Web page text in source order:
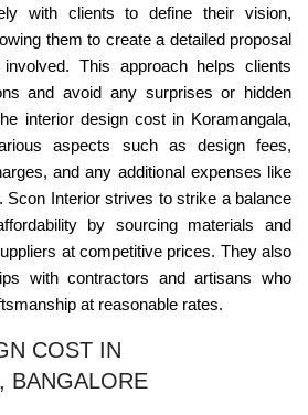
with clients to define their vision,
them to create a detailed proposal
This approach helps clients
and avoid any surprises or hidden
interior design cost in Koramangala,
aspects such as design fees,
and any additional expenses like
Scon Interior strives to strike a balance
by sourcing materials and
at competitive prices. They also
with contractors and artisans who
at reasonable rates.
COST IN
BANGALORE